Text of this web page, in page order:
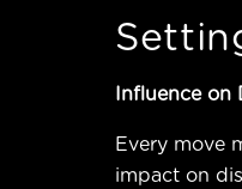
Influence on
Every move
impact on